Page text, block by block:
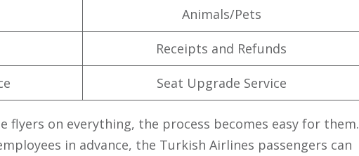
Animals/Pets
Receipts and Refunds
Seat Upgrade Service
flyers on everything, the process becomes easy for them.
in advance, the Turkish Airlines passengers can